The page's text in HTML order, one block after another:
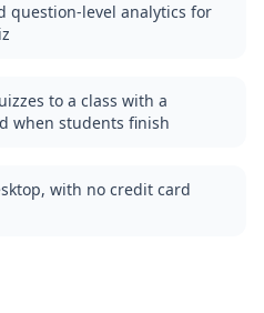
question-level analytics for
to a class with a
when students finish
with no credit card